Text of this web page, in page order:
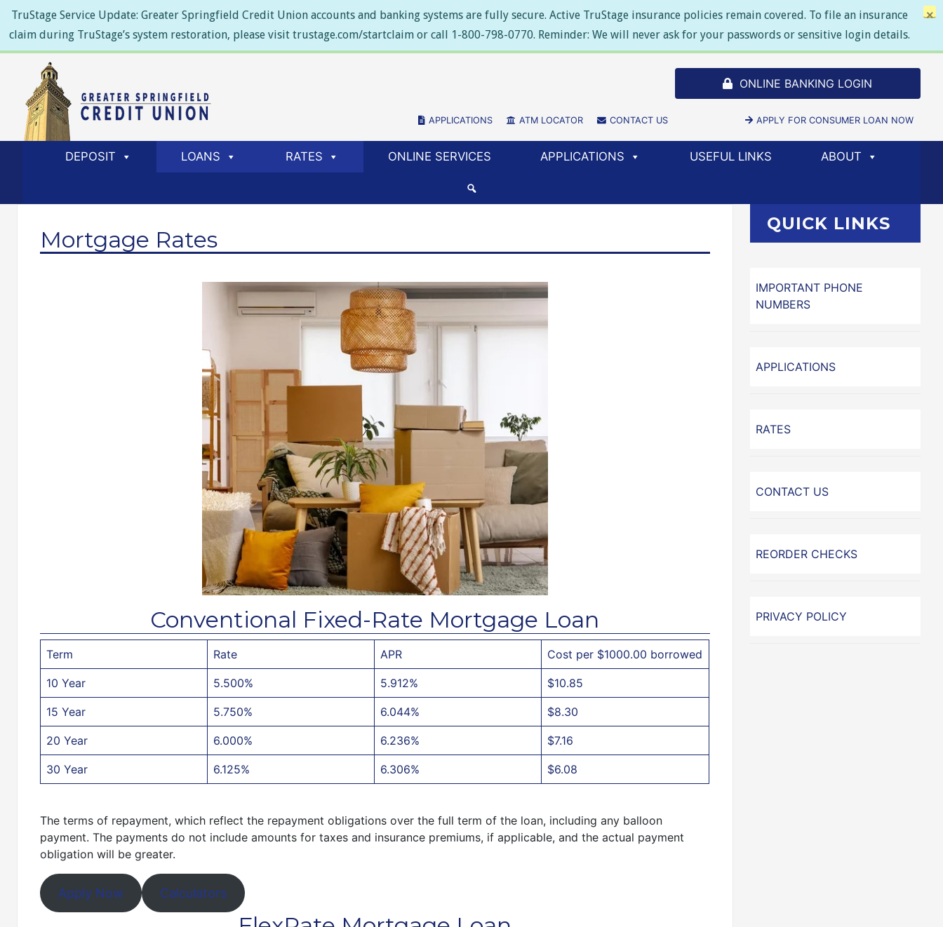
ONLINE BANKING LOGIN
APPLY FOR CONSUMER LOAN NOW(NEW
APPLICATIONS(NEW WINDOW/TAB)
ATM LOCATOR(NEW WINDOW/TAB)
CONTACT US
DEPOSIT LOANS RATES ONLINE SERVICES APPLICATIONS USEFUL LINKS ABOUT
Mortgage Rates
Conventional Fixed-Rate Mortgage Loan
Term Rate APR Cost per $1000.00 borrowed
10 Year 5.500% 5.912% $10.85
15 Year 5.750% 6.044% $8.30
20 Year 6.000% 6.236% $7.16
30 Year 6.125% 6.306% $6.08
The terms of repayment, which reflect the repayment obligations over the full term of the loan, including any balloon
payment. The payments do not include amounts for taxes and insurance premiums, if applicable, and the actual payment
obligation will be greater.
Apply Now Calculators
QUICK LINKS
IMPORTANT PHONE
NUMBERS
APPLICATIONS
RATES
CONTACT US
REORDER CHECKS
PRIVACY POLICY
×
TruStage Service Update: Greater Springfield Credit Union accounts and banking systems are fully secure. Active TruStage insurance policies remain covered. To file an insurance
claim during TruStage’s system restoration, please visit trustage.com/startclaim or call 1-800-798-0770. Reminder: We will never ask for your passwords or sensitive login details.